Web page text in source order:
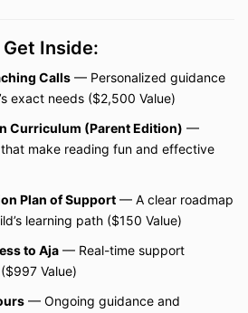
Get Inside:
Calls — Personalized guidance
exact needs ($2,500 Value)
Curriculum (Parent Edition) —
make reading fun and effective
Plan of Support — A clear roadmap
learning path ($150 Value)
to Aja — Real-time support
Value)
— Ongoing guidance and